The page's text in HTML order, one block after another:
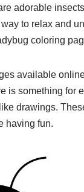
adorable
to relax and
coloring
available
is something for
drawings.
having fun.